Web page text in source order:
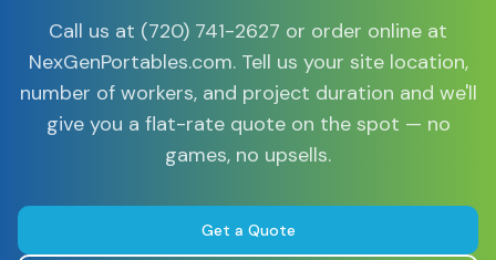
Call us at (720) 741-2627 or order online at
NexGenPortables.com. Tell us your site location,
number of workers, and project duration and we'll
give you a flat-rate quote on the spot — no
games, no upsells.
Get a Quote